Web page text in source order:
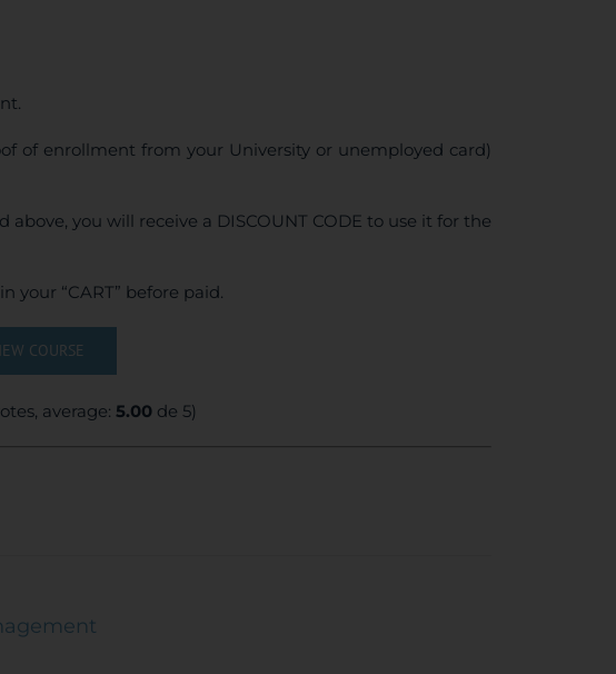
of enrollment from your University or unemployed card)
you will receive a DISCOUNT CODE to use it for the
your “CART” before paid.
COURSE
average:5.00 de 5)